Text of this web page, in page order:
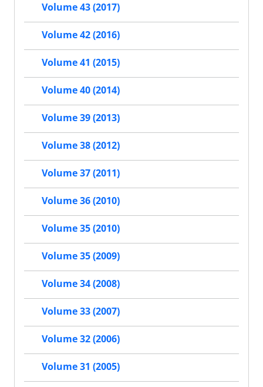
Volume 43 (2017)
Volume 42 (2016)
Volume 41 (2015)
Volume 40 (2014)
Volume 39 (2013)
Volume 38 (2012)
Volume 37 (2011)
Volume 36 (2010)
Volume 35 (2010)
Volume 35 (2009)
Volume 34 (2008)
Volume 33 (2007)
Volume 32 (2006)
Volume 31 (2005)